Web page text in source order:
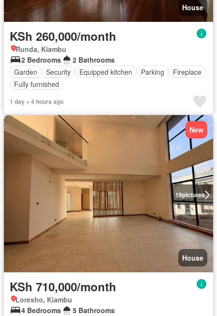
House
KSh 260,000/month
Runda, Kiambu
2 Bedrooms
2 Bathrooms
Garden
Security Equipped kitchen Parking
Fireplace
Fully furnished
1 day + 4 hours ago
19pictures
New
House
KSh 710,000/month
Loresho, Kiambu
4 Bedrooms
5 Bathrooms